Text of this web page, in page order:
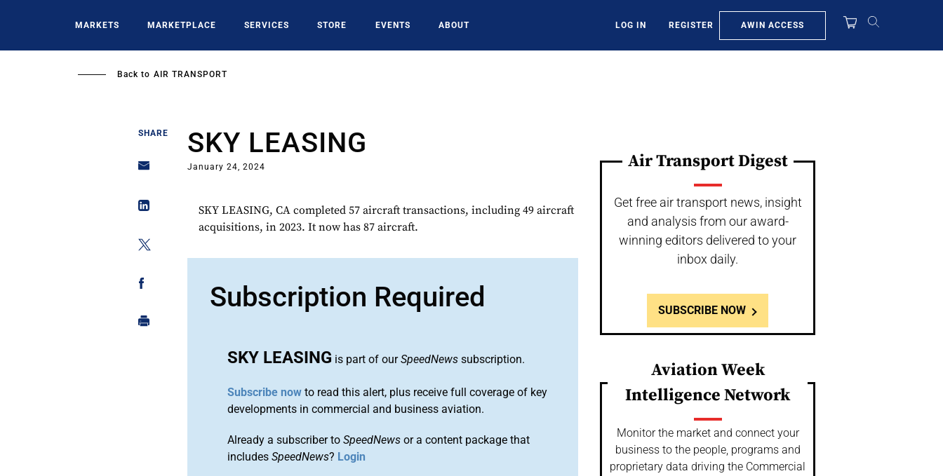
MARKETS MARKETPLACE SERVICES STORE EVENTS ABOUT LOG IN REGISTER AWIN ACCESS
Back to AIR TRANSPORT
SHARE SKY LEASING
January 24, 2024
SKY LEASING, CA completed 57 aircraft transactions, including 49 aircraft
acquisitions, in 2023. It now has 87 aircraft.
Subscription Required
SKY LEASING is part of ourSpeedNews subscription.
Subscribe now to read this alert, plus receive full coverage of key
developments in commercial and business aviation.
Already a subscriber toSpeedNews or a content package that
includesSpeedNews? Login
Air Transport Digest
Get free air transport news, insight
and analysis from our award-
winning editors delivered to your
inbox daily.
SUBSCRIBE NOW
Aviation Week
Intelligence Network
Monitor the market and connect your
business to the people, programs and
proprietary data driving the Commercial